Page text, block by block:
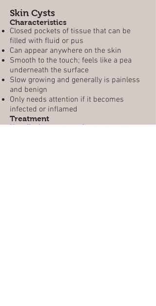
Skin Cysts
Characteristics
Closed pockets of tissue that can be
filled with fluid or pus
Can appear anywhere on the skin
Smooth to the touch; feels like a pea
underneath the surface
Slow growing and generally is painless
and benign
Only needs attention if it becomes
infected or inflamed
Treatment
Usually does not require treatment;